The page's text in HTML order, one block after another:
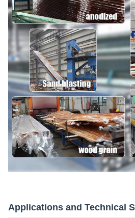
Applications and Technical